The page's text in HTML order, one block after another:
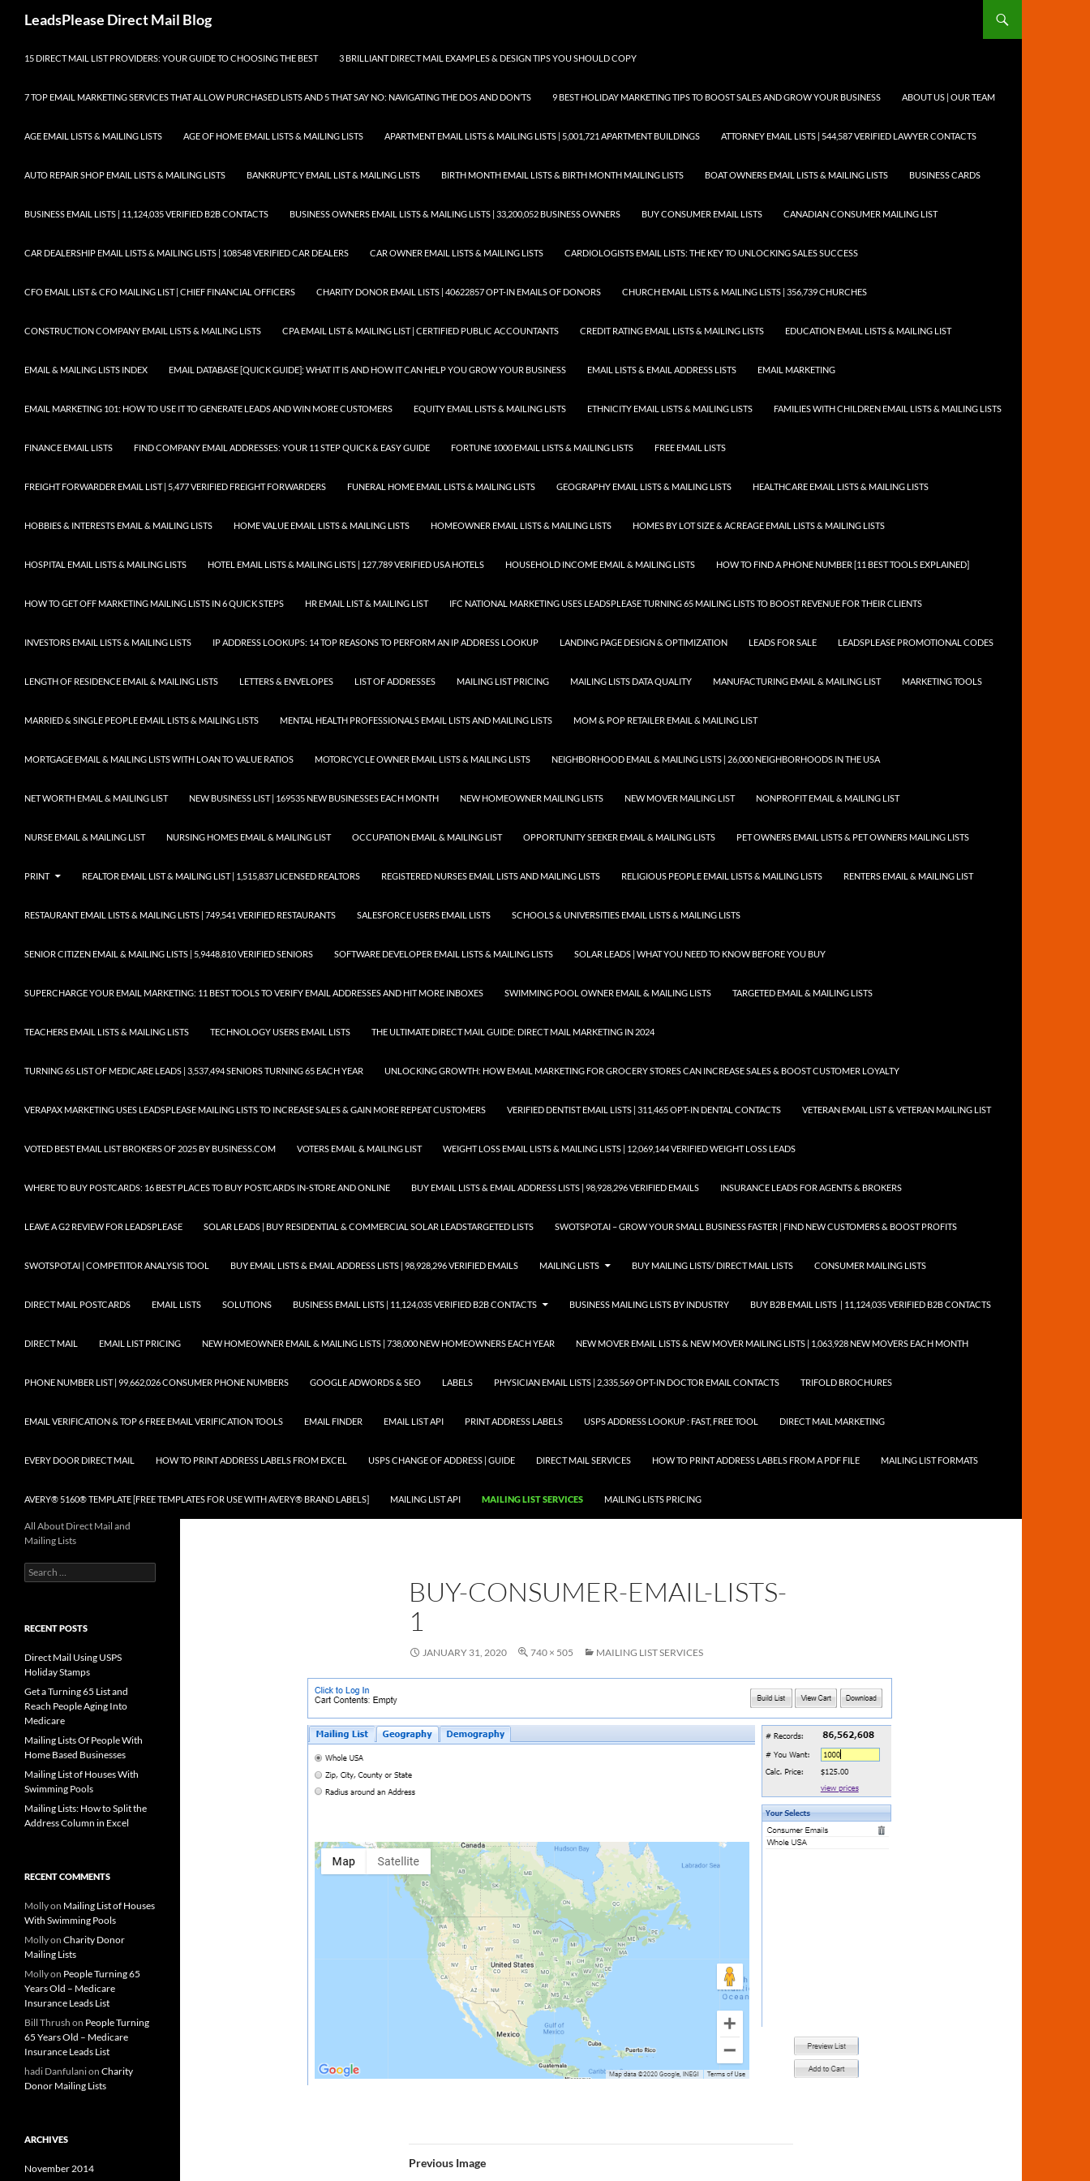
LeadsPlease Direct Mail Blog
15 DIRECT MAIL LIST PROVIDERS: YOUR GUIDE TO CHOOSING THE BEST 3 BRILLIANT DIRECT MAIL EXAMPLES & DESIGN TIPS YOU SHOULD COPY
7 TOP EMAIL MARKETING SERVICES THAT ALLOW PURCHASED LISTS AND 5 THAT SAY NO: NAVIGATING THE DOS AND DON’TS 9 BEST HOLIDAY MARKETING TIPS TO BOOST SALES AND GROW YOUR BUSINESS ABOUT US | OUR TEAM
AGE EMAIL LISTS & MAILING LISTS AGE OF HOME EMAIL LISTS & MAILING LISTS APARTMENT EMAIL LISTS & MAILING LISTS | 5,001,721 APARTMENT BUILDINGS ATTORNEY EMAIL LISTS | 544,587 VERIFIED LAWYER CONTACTS
AUTO REPAIR SHOP EMAIL LISTS & MAILING LISTS BANKRUPTCY EMAIL LIST & MAILING LISTS BIRTH MONTH EMAIL LISTS & BIRTH MONTH MAILING LISTS BOAT OWNERS EMAIL LISTS & MAILING LISTS BUSINESS CARDS
BUSINESS EMAIL LISTS | 11,124,035 VERIFIED B2B CONTACTS BUSINESS OWNERS EMAIL LISTS & MAILING LISTS | 33,200,052 BUSINESS OWNERS BUY CONSUMER EMAIL LISTS CANADIAN CONSUMER MAILING LIST
CAR DEALERSHIP EMAIL LISTS & MAILING LISTS | 108548 VERIFIED CAR DEALERS CAR OWNER EMAIL LISTS & MAILING LISTS CARDIOLOGISTS EMAIL LISTS: THE KEY TO UNLOCKING SALES SUCCESS
CFO EMAIL LIST & CFO MAILING LIST | CHIEF FINANCIAL OFFICERS CHARITY DONOR EMAIL LISTS | 40622857 OPT-IN EMAILS OF DONORS CHURCH EMAIL LISTS & MAILING LISTS | 356,739 CHURCHES
CONSTRUCTION COMPANY EMAIL LISTS & MAILING LISTS CPA EMAIL LIST & MAILING LIST | CERTIFIED PUBLIC ACCOUNTANTS CREDIT RATING EMAIL LISTS & MAILING LISTS EDUCATION EMAIL LISTS & MAILING LIST
EMAIL & MAILING LISTS INDEX EMAIL DATABASE [QUICK GUIDE]: WHAT IT IS AND HOW IT CAN HELP YOU GROW YOUR BUSINESS EMAIL LISTS & EMAIL ADDRESS LISTS EMAIL MARKETING
EMAIL MARKETING 101: HOW TO USE IT TO GENERATE LEADS AND WIN MORE CUSTOMERS EQUITY EMAIL LISTS & MAILING LISTS ETHNICITY EMAIL LISTS & MAILING LISTS FAMILIES WITH CHILDREN EMAIL LISTS & MAILING LISTS
FINANCE EMAIL LISTS FIND COMPANY EMAIL ADDRESSES: YOUR 11 STEP QUICK & EASY GUIDE FORTUNE 1000 EMAIL LISTS & MAILING LISTS FREE EMAIL LISTS
FREIGHT FORWARDER EMAIL LIST | 5,477 VERIFIED FREIGHT FORWARDERS FUNERAL HOME EMAIL LISTS & MAILING LISTS GEOGRAPHY EMAIL LISTS & MAILING LISTS HEALTHCARE EMAIL LISTS & MAILING LISTS
HOBBIES & INTERESTS EMAIL & MAILING LISTS HOME VALUE EMAIL LISTS & MAILING LISTS HOMEOWNER EMAIL LISTS & MAILING LISTS HOMES BY LOT SIZE & ACREAGE EMAIL LISTS & MAILING LISTS
HOSPITAL EMAIL LISTS & MAILING LISTS HOTEL EMAIL LISTS & MAILING LISTS | 127,789 VERIFIED USA HOTELS HOUSEHOLD INCOME EMAIL & MAILING LISTS HOW TO FIND A PHONE NUMBER [11 BEST TOOLS EXPLAINED]
HOW TO GET OFF MARKETING MAILING LISTS IN 6 QUICK STEPS HR EMAIL LIST & MAILING LIST IFC NATIONAL MARKETING USES LEADSPLEASE TURNING 65 MAILING LISTS TO BOOST REVENUE FOR THEIR CLIENTS
INVESTORS EMAIL LISTS & MAILING LISTS IP ADDRESS LOOKUPS: 14 TOP REASONS TO PERFORM AN IP ADDRESS LOOKUP LANDING PAGE DESIGN & OPTIMIZATION LEADS FOR SALE LEADSPLEASE PROMOTIONAL CODES
LENGTH OF RESIDENCE EMAIL & MAILING LISTS LETTERS & ENVELOPES LIST OF ADDRESSES MAILING LIST PRICING MAILING LISTS DATA QUALITY MANUFACTURING EMAIL & MAILING LIST MARKETING TOOLS
MARRIED & SINGLE PEOPLE EMAIL LISTS & MAILING LISTS MENTAL HEALTH PROFESSIONALS EMAIL LISTS AND MAILING LISTS MOM & POP RETAILER EMAIL & MAILING LIST
MORTGAGE EMAIL & MAILING LISTS WITH LOAN TO VALUE RATIOS MOTORCYCLE OWNER EMAIL LISTS & MAILING LISTS NEIGHBORHOOD EMAIL & MAILING LISTS | 26,000 NEIGHBORHOODS IN THE USA
NET WORTH EMAIL & MAILING LIST NEW BUSINESS LIST | 169535 NEW BUSINESSES EACH MONTH NEW HOMEOWNER MAILING LISTS NEW MOVER MAILING LIST NONPROFIT EMAIL & MAILING LIST
NURSE EMAIL & MAILING LIST NURSING HOMES EMAIL & MAILING LIST OCCUPATION EMAIL & MAILING LIST OPPORTUNITY SEEKER EMAIL & MAILING LISTS PET OWNERS EMAIL LISTS & PET OWNERS MAILING LISTS
PRINT REALTOR EMAIL LIST & MAILING LIST | 1,515,837 LICENSED REALTORS REGISTERED NURSES EMAIL LISTS AND MAILING LISTS RELIGIOUS PEOPLE EMAIL LISTS & MAILING LISTS RENTERS EMAIL & MAILING LIST
RESTAURANT EMAIL LISTS & MAILING LISTS | 749,541 VERIFIED RESTAURANTS SALESFORCE USERS EMAIL LISTS SCHOOLS & UNIVERSITIES EMAIL LISTS & MAILING LISTS
SENIOR CITIZEN EMAIL & MAILING LISTS | 5,9448,810 VERIFIED SENIORS SOFTWARE DEVELOPER EMAIL LISTS & MAILING LISTS SOLAR LEADS | WHAT YOU NEED TO KNOW BEFORE YOU BUY
SUPERCHARGE YOUR EMAIL MARKETING: 11 BEST TOOLS TO VERIFY EMAIL ADDRESSES AND HIT MORE INBOXES SWIMMING POOL OWNER EMAIL & MAILING LISTS TARGETED EMAIL & MAILING LISTS
TEACHERS EMAIL LISTS & MAILING LISTS TECHNOLOGY USERS EMAIL LISTS THE ULTIMATE DIRECT MAIL GUIDE: DIRECT MAIL MARKETING IN 2024
TURNING 65 LIST OF MEDICARE LEADS | 3,537,494 SENIORS TURNING 65 EACH YEAR UNLOCKING GROWTH: HOW EMAIL MARKETING FOR GROCERY STORES CAN INCREASE SALES & BOOST CUSTOMER LOYALTY
VERAPAX MARKETING USES LEADSPLEASE MAILING LISTS TO INCREASE SALES & GAIN MORE REPEAT CUSTOMERS VERIFIED DENTIST EMAIL LISTS | 311,465 OPT-IN DENTAL CONTACTS VETERAN EMAIL LIST & VETERAN MAILING LIST
VOTED BEST EMAIL LIST BROKERS OF 2025 BY BUSINESS.COM VOTERS EMAIL & MAILING LIST WEIGHT LOSS EMAIL LISTS & MAILING LISTS | 12,069,144 VERIFIED WEIGHT LOSS LEADS
WHERE TO BUY POSTCARDS: 16 BEST PLACES TO BUY POSTCARDS IN-STORE AND ONLINE BUY EMAIL LISTS & EMAIL ADDRESS LISTS | 98,928,296 VERIFIED EMAILS INSURANCE LEADS FOR AGENTS & BROKERS
LEAVE A G2 REVIEW FOR LEADSPLEASE SOLAR LEADS | BUY RESIDENTIAL & COMMERCIAL SOLAR LEADSTARGETED LISTS SWOTSPOT.AI – GROW YOUR SMALL BUSINESS FASTER | FIND NEW CUSTOMERS & BOOST PROFITS
SWOTSPOT.AI | COMPETITOR ANALYSIS TOOL BUY EMAIL LISTS & EMAIL ADDRESS LISTS | 98,928,296 VERIFIED EMAILS MAILING LISTS BUY MAILING LISTS/ DIRECT MAIL LISTS CONSUMER MAILING LISTS
DIRECT MAIL POSTCARDS EMAIL LISTS SOLUTIONS BUSINESS EMAIL LISTS | 11,124,035 VERIFIED B2B CONTACTS BUSINESS MAILING LISTS BY INDUSTRY BUY B2B EMAIL LISTS | 11,124,035 VERIFIED B2B CONTACTS
DIRECT MAIL EMAIL LIST PRICING NEW HOMEOWNER EMAIL & MAILING LISTS | 738,000 NEW HOMEOWNERS EACH YEAR NEW MOVER EMAIL LISTS & NEW MOVER MAILING LISTS | 1,063,928 NEW MOVERS EACH MONTH
PHONE NUMBER LIST | 99,662,026 CONSUMER PHONE NUMBERS GOOGLE ADWORDS & SEO LABELS PHYSICIAN EMAIL LISTS | 2,335,569 OPT-IN DOCTOR EMAIL CONTACTS TRIFOLD BROCHURES
EMAIL VERIFICATION & TOP 6 FREE EMAIL VERIFICATION TOOLS EMAIL FINDER EMAIL LIST API PRINT ADDRESS LABELS USPS ADDRESS LOOKUP : FAST, FREE TOOL DIRECT MAIL MARKETING
EVERY DOOR DIRECT MAIL HOW TO PRINT ADDRESS LABELS FROM EXCEL USPS CHANGE OF ADDRESS | GUIDE DIRECT MAIL SERVICES HOW TO PRINT ADDRESS LABELS FROM A PDF FILE MAILING LIST FORMATS
AVERY® 5160® TEMPLATE [FREE TEMPLATES FOR USE WITH AVERY® BRAND LABELS] MAILING LIST API MAILING LIST SERVICES MAILING LISTS PRICING
BUY-CONSUMER-EMAIL-LISTS-
1
JANUARY 31, 2020 740 × 505 MAILING LIST SERVICES
Previous Image
All About Direct Mail and
Mailing Lists
Search
for:
RECENT POSTS
Direct Mail Using USPS
Holiday Stamps
Get a Turning 65 List and
Reach People Aging Into
Medicare
Mailing Lists Of People With
Home Based Businesses
Mailing List of Houses With
Swimming Pools
Mailing Lists: How to Split the
Address Column in Excel
RECENT COMMENTS
Mollyon Mailing List of Houses
With Swimming Pools
Mollyon Charity Donor
Mailing Lists
Mollyon People Turning 65
Years Old – Medicare
Insurance Leads List
Bill Thrush on People Turning
65 Years Old – Medicare
Insurance Leads List
hadi Danfulanion Charity
Donor Mailing Lists
ARCHIVES
November 2014